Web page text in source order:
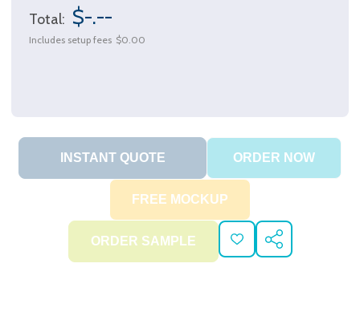
Total: $-.--
Includes setup fees $0.00
ADD
TO
SHARE